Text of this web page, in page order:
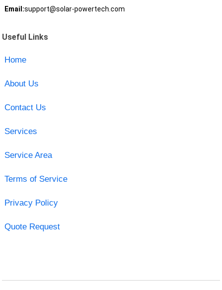
Email:support@solar-powertech.com
Useful Links
Home
About Us
Contact Us
Services
Service Area
Terms of Service
Privacy Policy
Quote Request